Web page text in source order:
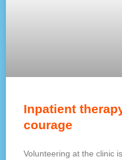
Inpatient
courage
Volunteering at the clinic